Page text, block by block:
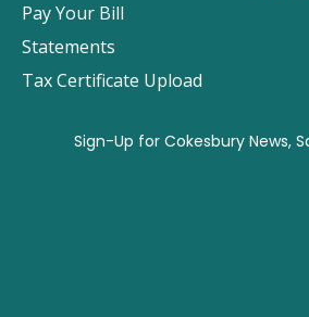
Pay Your Bill
Statements
Tax Certificate Upload